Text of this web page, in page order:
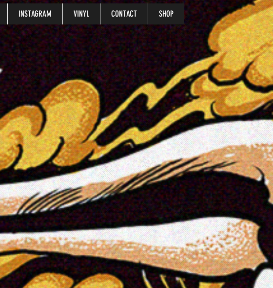
INSTAGRAM VINYL CONTACT SHOP